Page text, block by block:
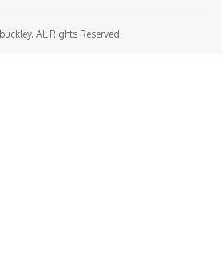
All Rights Reserved.